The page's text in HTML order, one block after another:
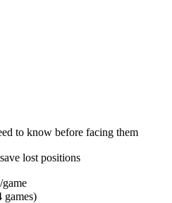
to know before facing them
lost positions
games)